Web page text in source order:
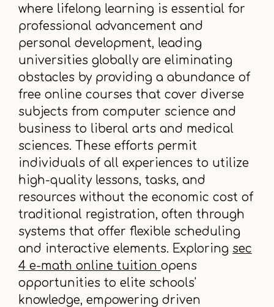
where lifelong learning is essential for
professional advancement and
personal development, leading
universities globally are eliminating
obstacles by providing a abundance of
free online courses that cover diverse
subjects from computer science and
business to liberal arts and medical
sciences. These efforts permit
individuals of all experiences to utilize
high-quality lessons, tasks, and
resources without the economic cost of
traditional registration, often through
systems that offer flexible scheduling
and interactive elements. Exploring sec
4 e-math online tuition opens
opportunities to elite schools'
knowledge, empowering driven